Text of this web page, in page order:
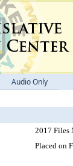
Audio Only
2017 Files
Placed on